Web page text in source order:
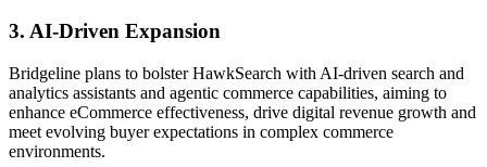
3. AI-Driven Expansion
Bridgeline plans to bolster HawkSearch with AI-driven search and
analytics assistants and agentic commerce capabilities, aiming to
enhance eCommerce effectiveness, drive digital revenue growth and
meet evolving buyer expectations in complex commerce
environments.